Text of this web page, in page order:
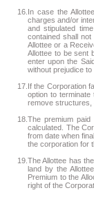
16. In case the
charges and/or
and stipulated
contained shall
Allottee or a
Allottee to be sent
enter upon the
without prejudice
17. If the Corporation
option to terminate
remove structures,
18. The premium
calculated. The
from date when
the corporation for
19. The Allottee has
land by the
Premium to the
right of the